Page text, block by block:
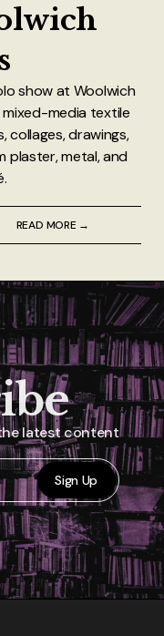
show at Woolwich
media textile
collages, drawings,
plaster, metal, and
READ MORE →
latest content
Sign Up